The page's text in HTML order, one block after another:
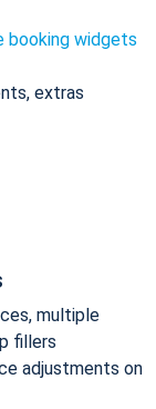
booking widgets
extras
multiple
fillers
adjustments on